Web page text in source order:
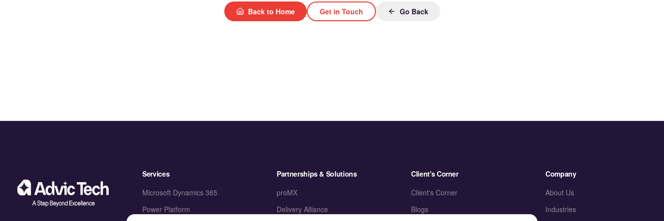
Back to Home Get in Touch Go Back
Services
Microsoft Dynamics 365
Power Platform
Partnerships & Solutions
proMX
Delivery Alliance
Client's Corner
Client's Corner
Blogs
Company
About Us
Industries